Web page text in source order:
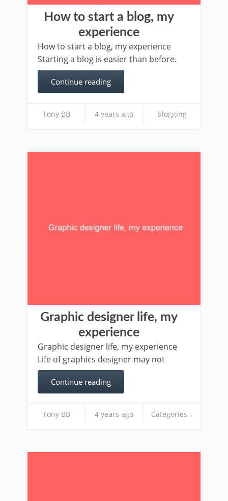
How to start a blog, my
experience
How to start a blog, my experience
Starting a blog is easier than before.
Continue reading
Tony BB 4 years ago blogging
Graphic designer life, my
experience
Graphic designer life, my experience
Life of graphics designer may not
Continue reading
Tony BB 4 years ago Categories ↓